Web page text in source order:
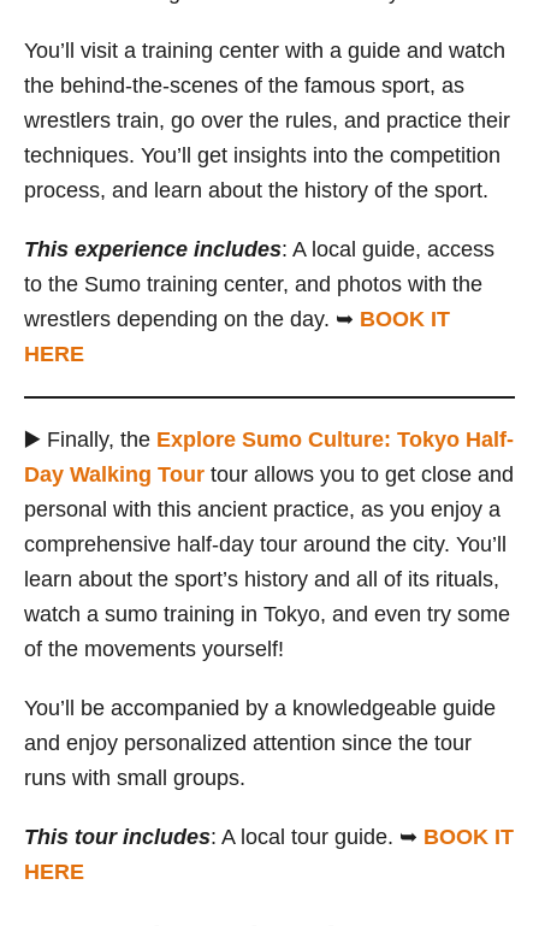
You’ll visit a training center with a guide and watch
the behind-the-scenes of the famous sport, as
wrestlers train, go over the rules, and practice their
techniques. You’ll get insights into the competition
process, and learn about the history of the sport.
This experience includes: A local guide, access
to the Sumo training center, and photos with the
wrestlers depending on the day. ➥ BOOK IT
HERE
▶️ Finally, the Explore Sumo Culture: Tokyo Half-
Day Walking Tour tour allows you to get close and
personal with this ancient practice, as you enjoy a
comprehensive half-day tour around the city. You’ll
learn about the sport’s history and all of its rituals,
watch a sumo training in Tokyo, and even try some
of the movements yourself!
You’ll be accompanied by a knowledgeable guide
and enjoy personalized attention since the tour
runs with small groups.
This tour includes: A local tour guide. ➥ BOOK IT
HERE